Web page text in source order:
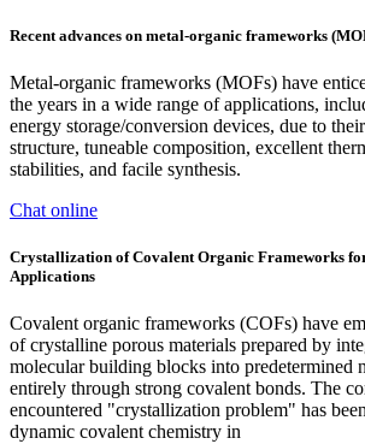
Recent advances on metal-organic frameworks
Metal-organic frameworks (MOFs) have
the years in a wide range of applications,
energy storage/conversion devices, due to
structure, tuneable composition, excellent
stabilities, and facile synthesis.
Chat online
Crystallization of Covalent Organic Frameworks
Applications
Covalent organic frameworks (COFs) have
of crystalline porous materials prepared by
molecular building blocks into predetermined
entirely through strong covalent bonds. The
encountered "crystallization problem" has
dynamic covalent chemistry in